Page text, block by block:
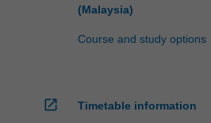
(Malaysia)
Course and study options
open_in_new Timetable information